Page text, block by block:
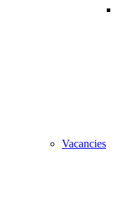
Vacancies